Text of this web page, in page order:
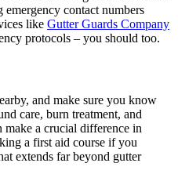
emergency contact numbers
like Gutter Guards Company
protocols – you should too.
and make sure you know
care, burn treatment, and
a crucial difference in
a first aid course if you
extends far beyond gutter